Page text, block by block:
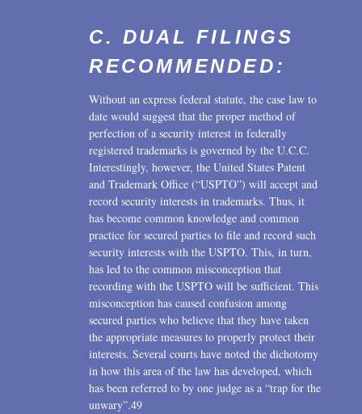
C. DUAL FILINGS
RECOMMENDED:
Without an express federal statute, the case law to
date would suggest that the proper method of
perfection of a security interest in federally
registered trademarks is governed by the U.C.C.
Interestingly, however, the United States Patent
and Trademark Office (“USPTO”) will accept and
record security interests in trademarks. Thus, it
has become common knowledge and common
practice for secured parties to file and record such
security interests with the USPTO. This, in turn,
has led to the common misconception that
recording with the USPTO will be sufficient. This
misconception has caused confusion among
secured parties who believe that they have taken
the appropriate measures to properly protect their
interests. Several courts have noted the dichotomy
in how this area of the law has developed, which
has been referred to by one judge as a “trap for the
unwary”.49